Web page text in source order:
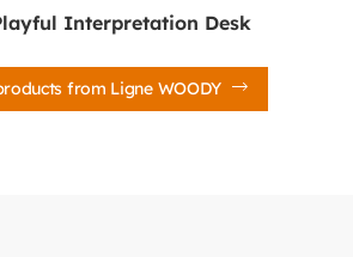
Interpretation Desk
Show all products from Ligne WOODY